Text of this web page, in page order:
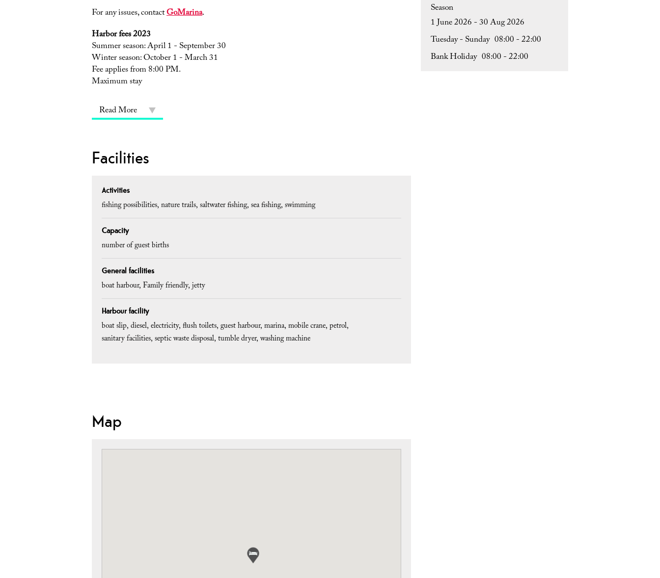
For any issues, contactGoMarina.
Harbor fees 2023
Summer season: April 1 - September 30
Winter season: October 1 - March 31
Fee applies from 8:00 PM.
Maximum stay
Read More
Facilities
Activities
fishing possibilities nature trails saltwater fishing sea fishing swimming
Capacity
number of guest births
General facilities
boat harbour Family friendly jetty
Harbour facility
boat slip diesel electricity flush toilets guest harbour marina mobile crane petrol
sanitary facilities septic waste disposal tumble dryer washing machine
Map
Season
1 June 2026 - 30 Aug 2026
Tuesday - Sunday 08:00 - 22:00
Bank Holiday 08:00 - 22:00